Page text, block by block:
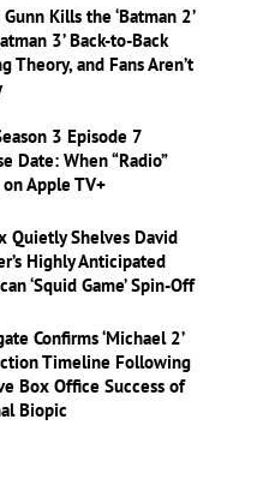
Gunn Kills the ‘Batman 2’
3’ Back-to-Back
Theory, and Fans Aren’t
3 Episode 7
Date: When “Radio”
Apple TV+
Quietly Shelves David
Highly Anticipated
‘Squid Game’ Spin-Off
Confirms ‘Michael 2’
Timeline Following
Box Office Success of
Biopic